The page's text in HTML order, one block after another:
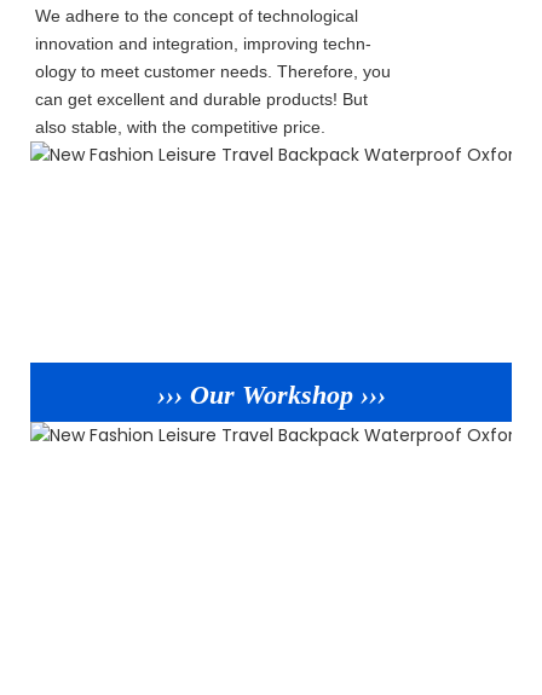
We adhere to the concept of technological
innovation and integration, improving techn-
ology to meet customer needs. Therefore, you
can get excellent and durable products! But
also stable, with the competitive price.
››› Our Workshop ›››